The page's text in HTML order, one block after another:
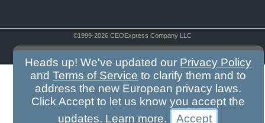
©1999-2026 CEOExpress Company LLC
Heads up! We've updated our Privacy Policy
andTerms of Service to clarify them and to
address the new European privacy laws.
Click Accept to let us know you accept the
updates. Learn more.